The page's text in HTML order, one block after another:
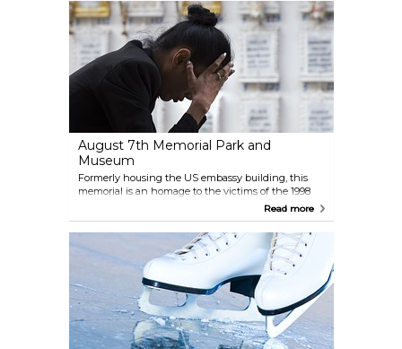
August 7th Memorial Park and
Museum
Formerly housing the US embassy building, this
memorial is an homage to the victims of the 1998
terrorist attack, also regarded as a generic symbol for
peace and coexistence.
Read more